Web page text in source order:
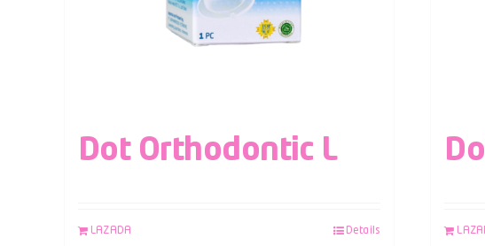
Dot Orthodontic L
LAZADA Details